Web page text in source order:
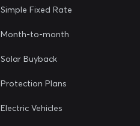
Simple Fixed Rate
Month-to-month
Solar Buyback
Protection Plans
Electric Vehicles